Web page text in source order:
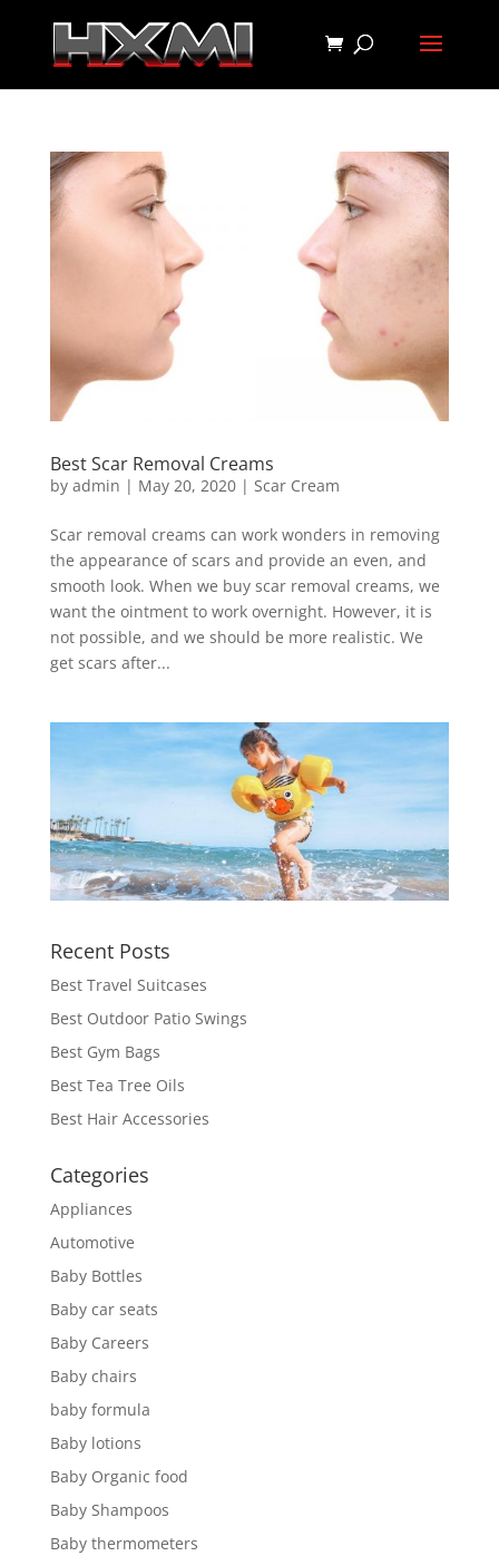
Best Scar Removal Creams
by admin | May 20, 2020| Scar Cream
Scar removal creams can work wonders in removing
the appearance of scars and provide an even, and
smooth look. When we buy scar removal creams, we
want the ointment to work overnight. However, it is
not possible, and we should be more realistic. We
get scars after...
Recent Posts
Best Travel Suitcases
Best Outdoor Patio Swings
Best Gym Bags
Best Tea Tree Oils
Best Hair Accessories
Categories
Appliances
Automotive
Baby Bottles
Baby car seats
Baby Careers
Baby chairs
baby formula
Baby lotions
Baby Organic food
Baby Shampoos
Baby thermometers